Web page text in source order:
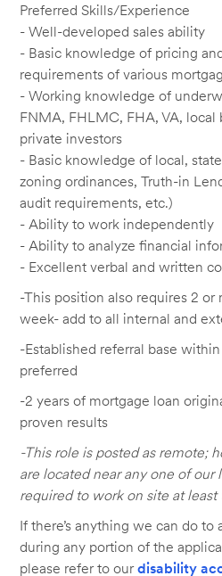
Preferred Skills/Experience
- Well-developed sales ability
- Basic knowledge of pricing
requirements of various
- Working knowledge of
FNMA, FHLMC, FHA, VA, local
private investors
- Basic knowledge of local,
zoning ordinances, Truth-in
audit requirements, etc.)
- Ability to work independently
- Ability to analyze financial
- Excellent verbal and written
-This position also requires 2
week- add to all internal and
-Established referral base
preferred
-2 years of mortgage loan
proven results
-This role is posted as remote;
are located near any one of our
required to work on site at least
If there’s anything we can do
during any portion of the
please refer to ourdisability